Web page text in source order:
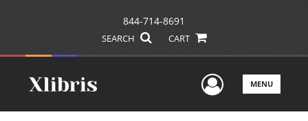
844-714-8691
SEARCH CART
UserMENU